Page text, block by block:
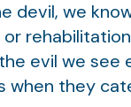
we
evil we see
when they